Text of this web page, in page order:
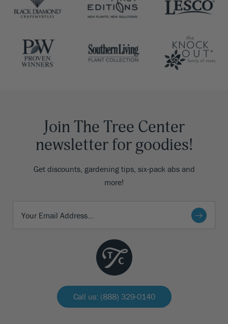
Join The Tree Center
newsletter for goodies!
Get discounts, gardening tips, six-pack abs and
more!
Call us: (888) 329-0140